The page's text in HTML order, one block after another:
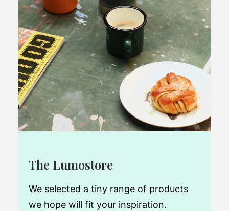
The Lumostore
We selected a tiny range of products
we hope will fit your inspiration.